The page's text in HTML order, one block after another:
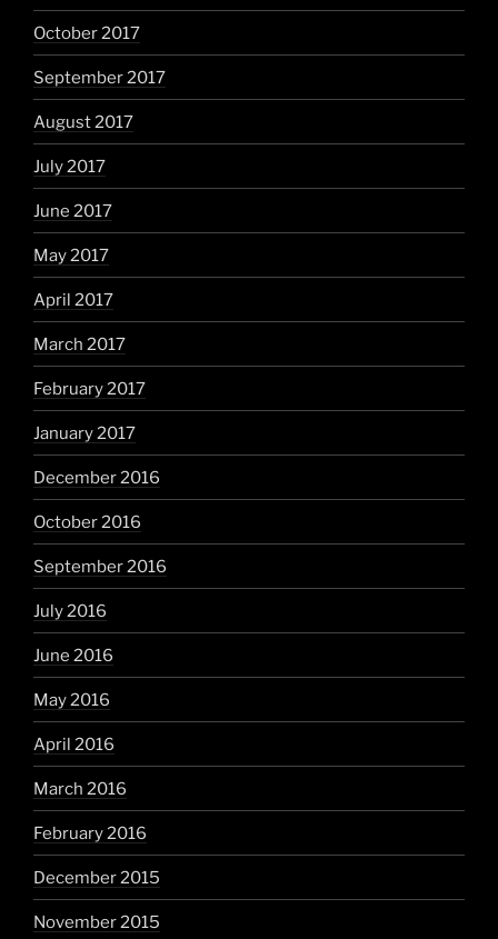
October 2017
September 2017
August 2017
July 2017
June 2017
May 2017
April 2017
March 2017
February 2017
January 2017
December 2016
October 2016
September 2016
July 2016
June 2016
May 2016
April 2016
March 2016
February 2016
December 2015
November 2015